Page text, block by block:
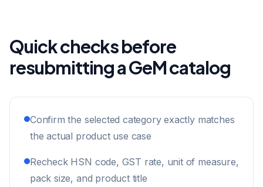
Quick checks before
resubmitting a GeM catalog
Confirm the selected category exactly matches
the actual product use case
Recheck HSN code, GST rate, unit of measure,
pack size, and product title